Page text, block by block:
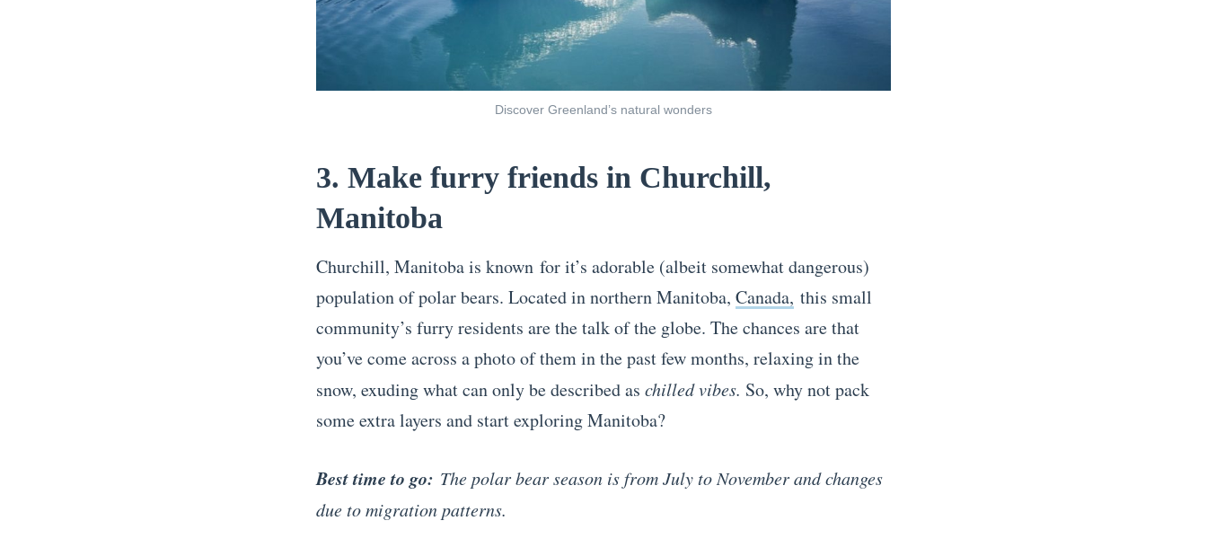
Discover Greenland’s natural wonders
3. Make furry friends in Churchill,
Manitoba
Churchill, Manitoba is known for it’s adorable (albeit somewhat dangerous)
population of polar bears. Located in northern Manitoba, Canada, this small
community’s furry residents are the talk of the globe. The chances are that
you’ve come across a photo of them in the past few months, relaxing in the
snow, exuding what can only be described as chilled vibes. So, why not pack
some extra layers and start exploring Manitoba?
Best time to go: The polar bear season is from July to November and changes
due to migration patterns.